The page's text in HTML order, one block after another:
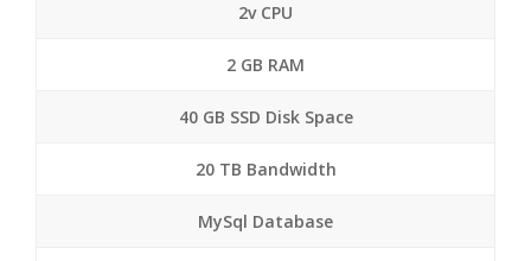
2v CPU
2 GB RAM
40 GB SSD Disk Space
20 TB Bandwidth
MySql Database